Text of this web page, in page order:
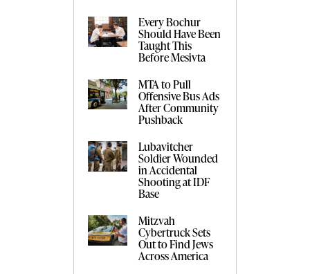
Every Bochur
Should Have Been
Taught This
Before Mesivta
MTA to Pull
Offensive Bus Ads
After Community
Pushback
Lubavitcher
Soldier Wounded
in Accidental
Shooting at IDF
Base
Mitzvah
Cybertruck Sets
Out to Find Jews
Across America